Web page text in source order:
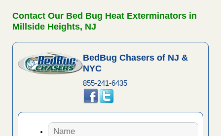
Contact Our Bed Bug Heat Exterminators in
Millside Heights, NJ
BedBug Chasers of NJ &
NYC
855-241-6435